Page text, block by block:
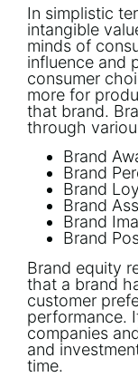
In simplistic
intangible
minds of
influence and
consumer
more for
that brand.
through
Brand
Brand
Brand
Brand
Brand
Brand
Brand equity
that a brand
customer
performance.
companies
and
time.